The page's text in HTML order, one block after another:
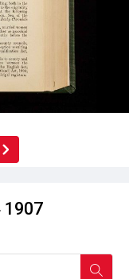
1907